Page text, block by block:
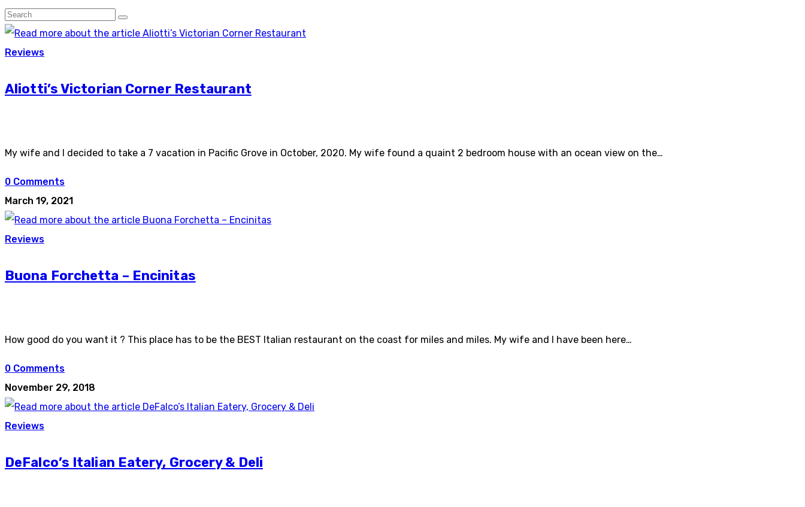
Reviews
Aliotti’s Victorian Corner Restaurant
My wife and I decided to take a 7 vacation in Pacific Grove in October, 2020. My wife found a quaint 2 bedroom house with an ocean view on the…
0 Comments
March 19, 2021
Reviews
Buona Forchetta – Encinitas
How good do you want it ? This place has to be the BEST Italian restaurant on the coast for miles and miles. My wife and I have been here…
0 Comments
November 29, 2018
Reviews
DeFalco’s Italian Eatery, Grocery & Deli